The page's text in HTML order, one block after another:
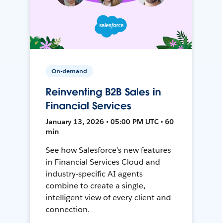
On-demand
Reinventing B2B Sales in
Financial Services
January 13, 2026 • 05:00 PM UTC • 60
min
See how Salesforce’s new features
in Financial Services Cloud and
industry-specific AI agents
combine to create a single,
intelligent view of every client and
connection.